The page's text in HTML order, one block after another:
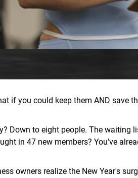
if you could keep them AND save
Down to eight people. The waiting
in 47 new members? You've
owners realize the New Year's